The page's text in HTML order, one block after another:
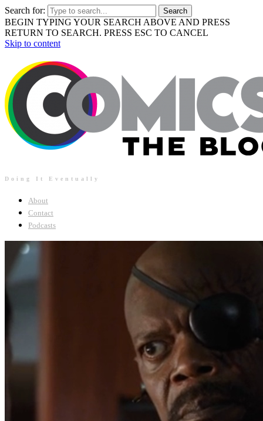
Search for:
BEGIN TYPING YOUR SEARCH ABOVE AND PRESS
RETURN TO SEARCH. PRESS ESC TO CANCEL
Skip to content
Doing It Eventually
About
Contact
Podcasts